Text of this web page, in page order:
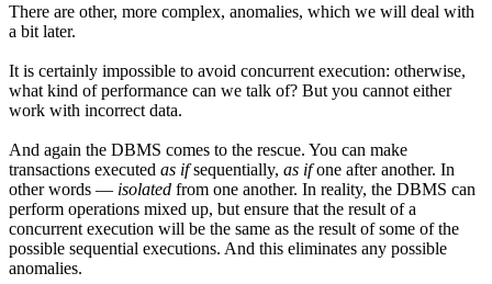
There are other, more complex, anomalies, which we will deal with
a bit later.
It is certainly impossible to avoid concurrent execution: otherwise,
what kind of performance can we talk of? But you cannot either
work with incorrect data.
And again the DBMS comes to the rescue. You can make
transactions executed as ifsequentially, as ifone after another. In
other words — isolated from one another. In reality, the DBMS can
perform operations mixed up, but ensure that the result of a
concurrent execution will be the same as the result of some of the
possible sequential executions. And this eliminates any possible
anomalies.